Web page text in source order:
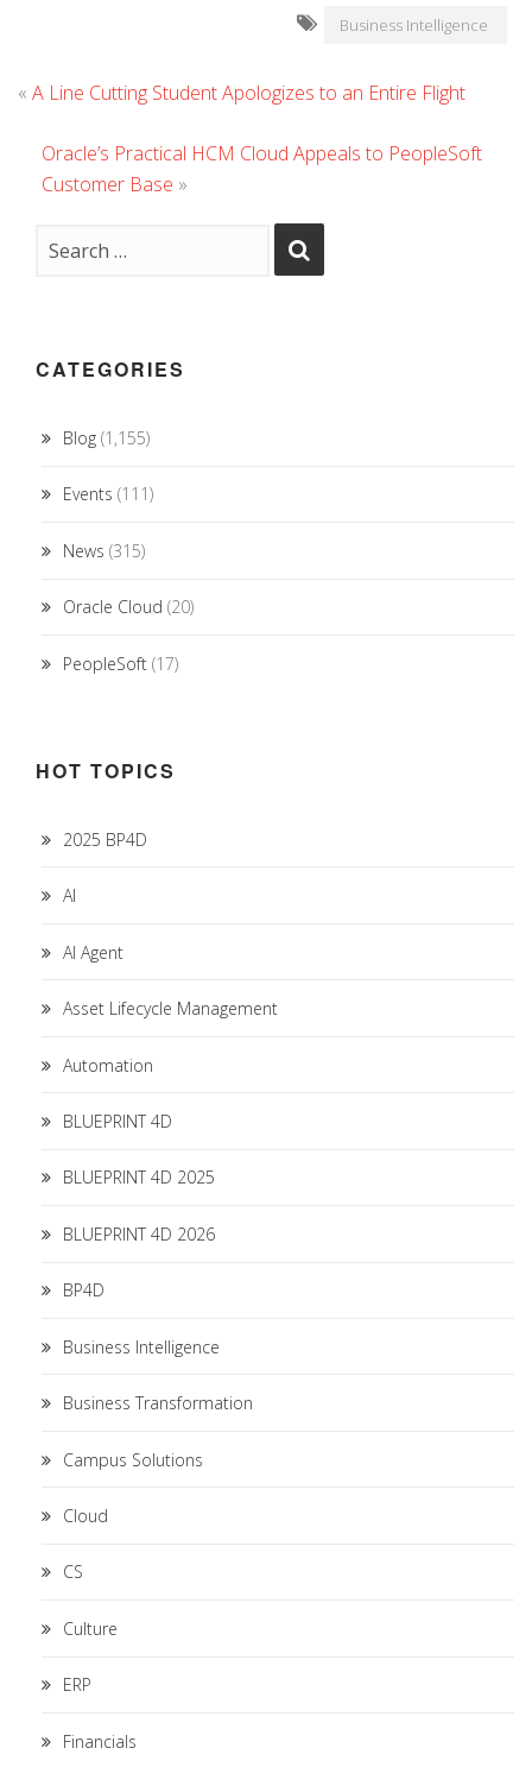
Business Intelligence
« A Line Cutting Student Apologizes to an Entire Flight
Oracle’s Practical HCM Cloud Appeals to PeopleSoft
Customer Base »
CATEGORIES
Blog (1,155)
Events (111)
News (315)
Oracle Cloud (20)
PeopleSoft (17)
HOT TOPICS
2025 BP4D
AI
AI Agent
Asset Lifecycle Management
Automation
BLUEPRINT 4D
BLUEPRINT 4D 2025
BLUEPRINT 4D 2026
BP4D
Business Intelligence
Business Transformation
Campus Solutions
Cloud
CS
Culture
ERP
Financials